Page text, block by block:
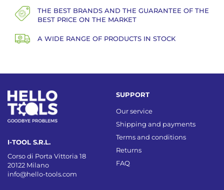
THE BEST BRANDS AND THE GUARANTEE OF THE
BEST PRICE ON THE MARKET
A WIDE RANGE OF PRODUCTS IN STOCK
I-TOOL S.R.L.
Corso di Porta Vittoria 18
20122 Milano
info@hello-tools.com
SUPPORT
Our service
Shipping and payments
Terms and conditions
Returns
FAQ